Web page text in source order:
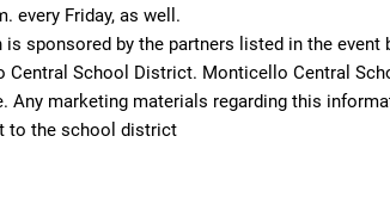
every Friday, as well.
sponsored by the partners listed in the event
Central School District. Monticello Central
Any marketing materials regarding this
to the school district